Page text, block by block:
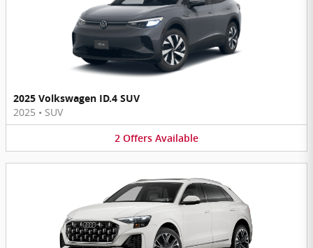
2025 Volkswagen ID.4 SUV
2025 • SUV
2 Offers Available